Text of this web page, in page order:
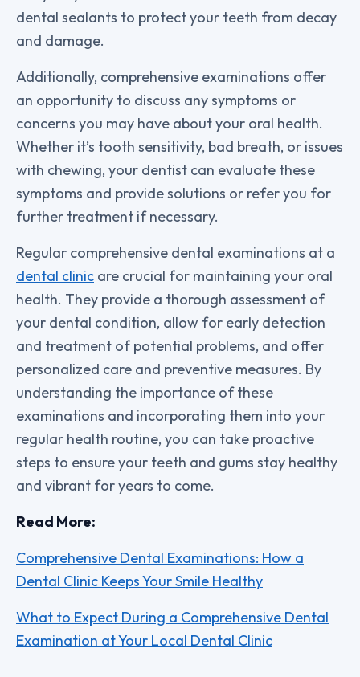
dental sealants to protect your teeth from decay
and damage.
Additionally, comprehensive examinations offer
an opportunity to discuss any symptoms or
concerns you may have about your oral health.
Whether it’s tooth sensitivity, bad breath, or issues
with chewing, your dentist can evaluate these
symptoms and provide solutions or refer you for
further treatment if necessary.
Regular comprehensive dental examinations at a
dental clinic are crucial for maintaining your oral
health. They provide a thorough assessment of
your dental condition, allow for early detection
and treatment of potential problems, and offer
personalized care and preventive measures. By
understanding the importance of these
examinations and incorporating them into your
regular health routine, you can take proactive
steps to ensure your teeth and gums stay healthy
and vibrant for years to come.
Read More:
Comprehensive Dental Examinations: How a
Dental Clinic Keeps Your Smile Healthy
What to Expect During a Comprehensive Dental
Examination at Your Local Dental Clinic